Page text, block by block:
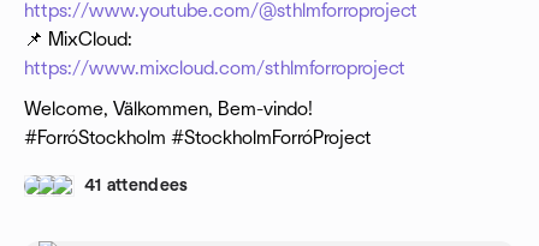
https://www.youtube.com/@sthlmforroproject
📌 MixCloud:
https://www.mixcloud.com/sthlmforroproject
Welcome, Välkommen, Bem-vindo!
#ForróStockholm #StockholmForróProject
41 attendees